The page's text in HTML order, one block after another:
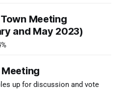
Meeting
and May 2023)
up for discussion and vote